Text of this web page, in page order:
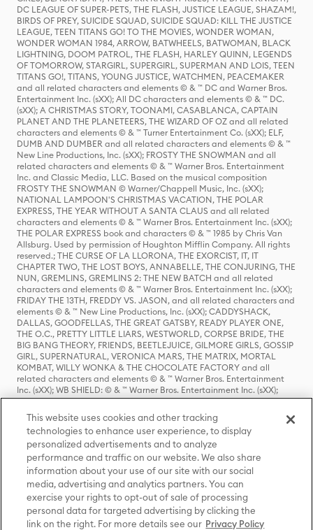
DC LEAGUE OF SUPER-PETS, THE FLASH, JUSTICE LEAGUE, SHAZAM!,
BIRDS OF PREY, SUICIDE SQUAD, SUICIDE SQUAD: KILL THE JUSTICE
LEAGUE, TEEN TITANS GO! TO THE MOVIES, WONDER WOMAN,
WONDER WOMAN 1984, ARROW, BATWHEELS, BATWOMAN, BLACK
LIGHTNING, DOOM PATROL, THE FLASH, HARLEY QUINN, LEGENDS
OF TOMORROW, STARGIRL, SUPERGIRL, SUPERMAN AND LOIS, TEEN
TITANS GO!, TITANS, YOUNG JUSTICE, WATCHMEN, PEACEMAKER
and all related characters and elements © & ™ DC and Warner Bros.
Entertainment Inc. (sXX); All DC characters and elements © & ™ DC.
(sXX); A CHRISTMAS STORY, TOONAMI, CASABLANCA, CAPTAIN
PLANET AND THE PLANETEERS, THE WIZARD OF OZ and all related
characters and elements © & ™ Turner Entertainment Co. (sXX); ELF,
DUMB AND DUMBER and all related characters and elements © & ™
New Line Productions, Inc. (sXX); FROSTY THE SNOWMAN and all
related characters and elements © & ™ Warner Bros. Entertainment
Inc. and Classic Media, LLC. Based on the musical composition
FROSTY THE SNOWMAN © Warner/Chappell Music, Inc. (sXX);
NATIONAL LAMPOON'S CHRISTMAS VACATION, THE POLAR
EXPRESS, THE YEAR WITHOUT A SANTA CLAUS and all related
characters and elements © & ™ Warner Bros. Entertainment Inc. (sXX);
THE POLAR EXPRESS book and characters © & ™ 1985 by Chris Van
Allsburg. Used by permission of Houghton Mifflin Company. All rights
reserved.; THE CURSE OF LA LLORONA, THE EXORCIST, IT, IT
CHAPTER TWO, THE LOST BOYS, ANNABELLE, THE CONJURING, THE
NUN, GREMLINS, GREMLINS 2: THE NEW BATCH and all related
characters and elements © & ™ Warner Bros. Entertainment Inc. (sXX);
FRIDAY THE 13TH, FREDDY VS. JASON, and all related characters and
elements © & ™ New Line Productions, Inc. (sXX); CADDYSHACK,
DALLAS, GOODFELLAS, THE GREAT GATSBY, READY PLAYER ONE,
THE O.C., PRETTY LITTLE LIARS, WESTWORLD, CORPSE BRIDE, THE
BIG BANG THEORY, FRIENDS, BEETLEJUICE, GILMORE GIRLS, GOSSIP
GIRL, SUPERNATURAL, VERONICA MARS, THE MATRIX, MORTAL
KOMBAT, WILLY WONKA & THE CHOCOLATE FACTORY and all
related characters and elements © & ™ Warner Bros. Entertainment
Inc. (sXX); WB SHIELD: © & ™ Warner Bros. Entertainment Inc. (sXX);
HOUSE OF THE DRAGON, GAME OF THRONES, and all related
characters and elements © & ™ Home Box Office, Inc. (sXX); CHILLING
ADVENTURES OF SABRINA, RIVERDALE © & ™ Warner Bros.
Entertainment Inc. Archie Comics and all related characters and
elements © & ™ Archie Comic Publications, Inc. Used with permission.
(sXX); SEINFELD and all related characters and elements © & ™ Castle
Rock Entertainment. (sXX); TED LASSO © & ™ Warner Bros.
Entertainment Inc. & Universal Television LLC (sXX); THE HOBBIT: AN
UNEXPECTED JOURNEY, THE HOBBIT: THE DESOLATION OF SMAUG,
THE HOBBIT: THE BATTLE OF THE FIVE ARMIES, THE LORD OF THE
RINGS: THE FELLOWSHIP OF THE RING, THE LORD OF THE RINGS: THE
TWO TOWERS, THE LORD OF THE RINGS: THE RETURN OF THE KING
This website uses cookies and other tracking
technologies to enhance user experience, to display
personalized advertisements and to analyze
performance and traffic on our website. We also share
information about your use of our site with our social
media, advertising and analytics partners. You can
exercise your rights to opt-out of sale of processing
personal data for targeted advertising by clicking the
link on the right. For more details see our Privacy Policy